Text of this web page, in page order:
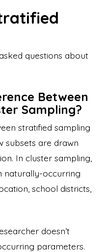
questions about
Between
Sampling?
stratified sampling
subsets are drawn
In cluster sampling,
naturally-occurring
school districts,
doesn’t
parameters.